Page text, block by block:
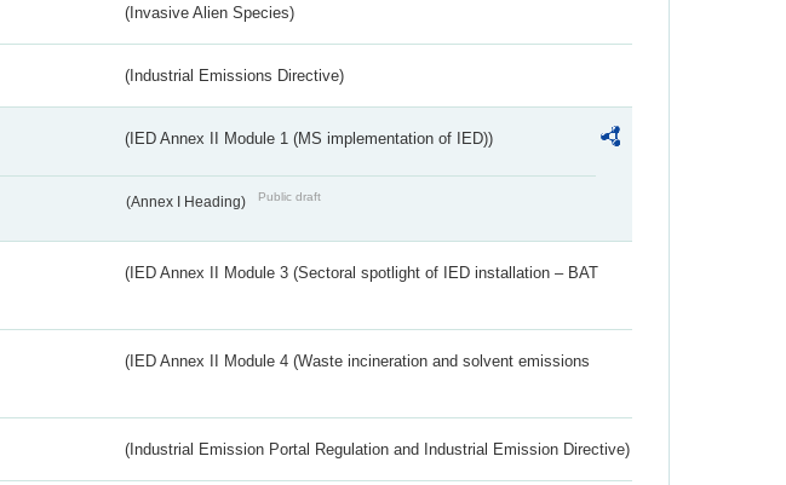
(Invasive Alien Species)
(Industrial Emissions Directive)
(IED Annex II Module 1 (MS implementation of IED))
(Annex I Heading) Public draft
(IED Annex II Module 3 (Sectoral spotlight of IED installation – BAT
(IED Annex II Module 4 (Waste incineration and solvent emissions
(Industrial Emission Portal Regulation and Industrial Emission Directive)